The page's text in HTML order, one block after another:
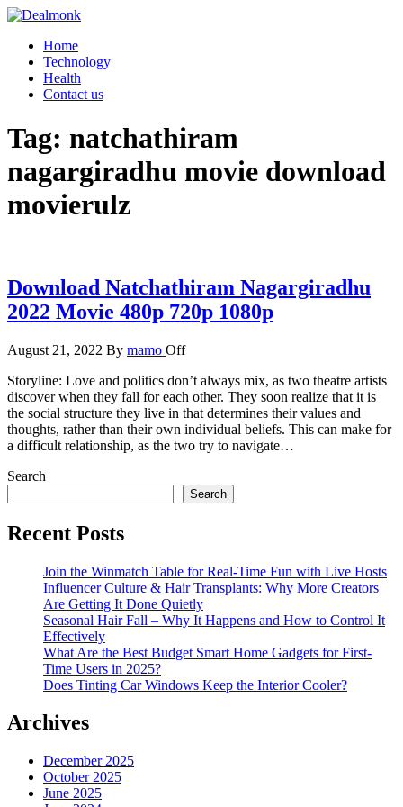
Skip
content
Dealmonk
Home
Technology
Health
Contact us
Tag: natchathiram
nagargiradhu movie download
movierulz
Download Natchathiram Nagargiradhu
2022 Movie 480p 720p 1080p
August 21, 2022 By mamo Off
Storyline: Love and politics don’t always mix, as two theatre artists
discover when they fall for each other. They soon realize that it is
the social structure they live in that determines their values and
thoughts, rather than their own individual beliefs. This can make for
a difficult relationship, as the two try to navigate…
Search
Search
Recent Posts
Join the Winmatch Table for Real-Time Fun with Live Hosts
Influencer Culture & Hair Transplants: Why More Creators
Are Getting It Done Quietly
Seasonal Hair Fall – Why It Happens and How to Control It
Effectively
What Are the Best Budget Smart Home Gadgets for First-
Time Users in 2025?
Does Tinting Car Windows Keep the Interior Cooler?
Archives
December 2025
October 2025
June 2025